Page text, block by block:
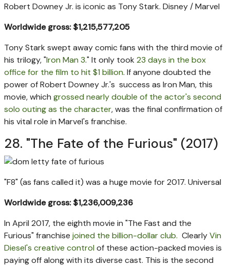
Robert Downey Jr. is iconic as Tony Stark. Disney / Marvel
Worldwide gross: $1,215,577,205
Tony Stark swept away comic fans with the third movie of
his trilogy, "Iron Man 3." It only took 23 days in the box
office for the film to hit $1 billion. If anyone doubted the
power of Robert Downey Jr.'s success as Iron Man, this
movie, which grossed nearly double of the actor's second
solo outing as the character, was the final confirmation of
his vital role in Marvel's franchise.
28. "The Fate of the Furious" (2017)
"F8" (as fans called it) was a huge movie for 2017. Universal
Worldwide gross: $1,236,009,236
In April 2017, the eighth movie in "The Fast and the
Furious" franchise joined the billion-dollar club. ClearlyVin
Diesel's creative control of these action-packed movies is
paying off along with its diverse cast. This is the second